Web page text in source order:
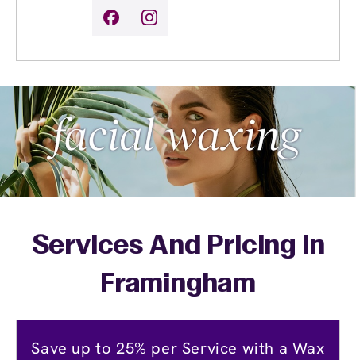
Services And Pricing In
Framingham
Save up to 25% per Service with a Wax